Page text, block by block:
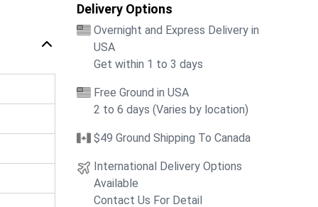
Delivery Options
Overnight and Express Delivery in
USA
Get within 1 to 3 days
Free Ground in USA
2 to 6 days (Varies by location)
$49 Ground Shipping To Canada
International Delivery Options
Available
Contact Us For Detail